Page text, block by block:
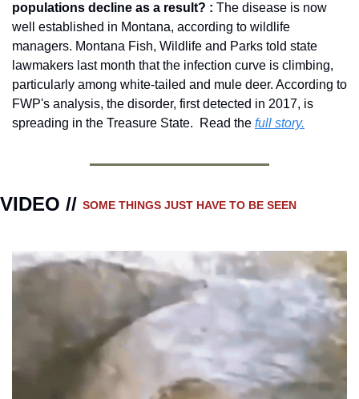
populations decline as a result? : The disease is now
well established in Montana, according to wildlife
managers. Montana Fish, Wildlife and Parks told state
lawmakers last month that the infection curve is climbing,
particularly among white-tailed and mule deer. According to
FWP's analysis, the disorder, first detected in 2017, is
spreading in the Treasure State.  Read the full story.
VIDEO // SOME THINGS JUST HAVE TO BE SEEN